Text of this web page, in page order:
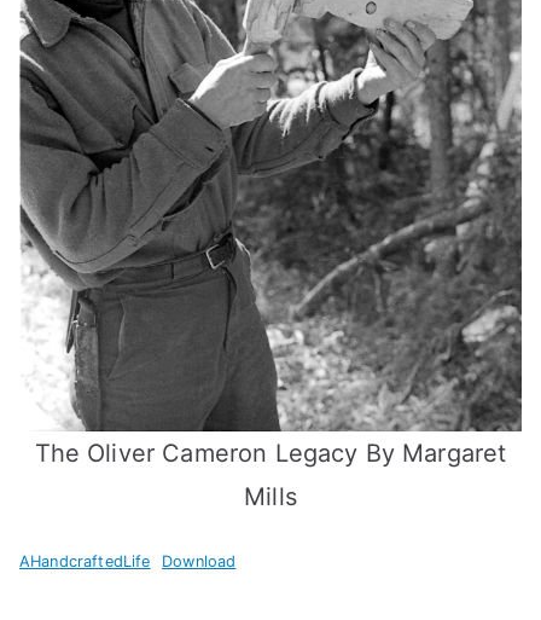
The Oliver Cameron Legacy By Margaret
Mills
AHandcraftedLife Download